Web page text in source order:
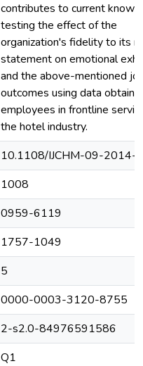
contributes to current
testing the effect of the
organization's fidelity to its
statement on emotional
and the above-mentioned
outcomes using data
employees in frontline
the hotel industry.
10.1108/IJCHM-09-2014-
1008
0959-6119
1757-1049
5
0000-0003-3120-8755
2-s2.0-84976591586
Q1